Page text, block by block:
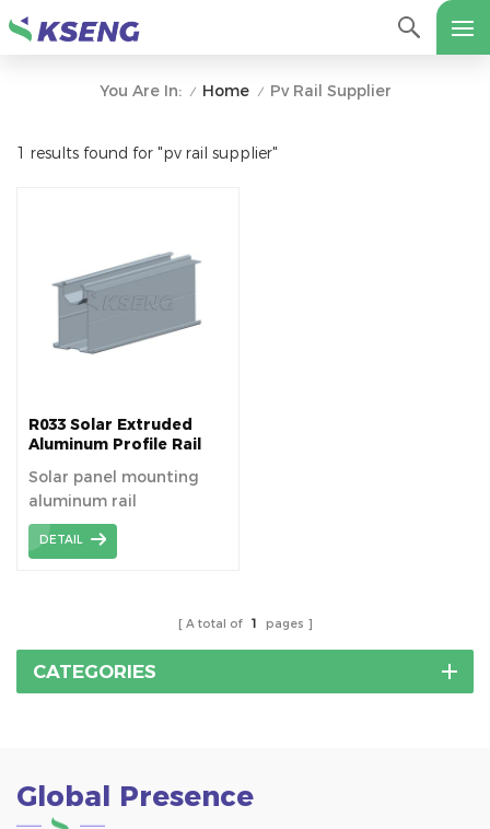
You Are In: / Home / Pv Rail Supplier
1 results found for "pv rail supplier"
R033 Solar Extruded
Aluminum Profile Rail
Solar panel mounting
aluminum rail
manufacturer and
supplier
DETAIL
A total of 1 pages
CATEGORIES
Global Presence